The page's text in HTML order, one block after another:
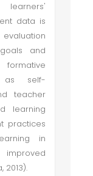
data is
and
as self-
teacher
learning
practices
in
2013).